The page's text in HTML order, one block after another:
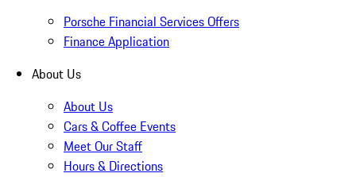
Porsche Financial Services Offers
Finance Application
About Us
About Us
Cars & Coffee Events
Meet Our Staff
Hours & Directions